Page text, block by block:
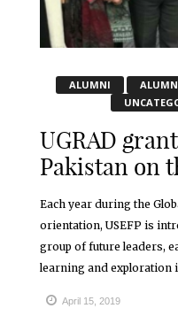
ALUMNI
UGRAD
Pakistan on
Each year during the
orientation, USEFP is
group of future leaders,
learning and exploration
April 15, 2019